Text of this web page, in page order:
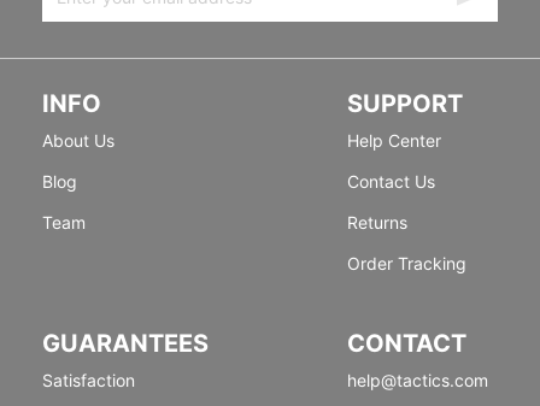
INFO
About Us
Blog
Team
SUPPORT
Help Center
Contact Us
Returns
Order Tracking
GUARANTEES
Satisfaction
CONTACT
help@tactics.com